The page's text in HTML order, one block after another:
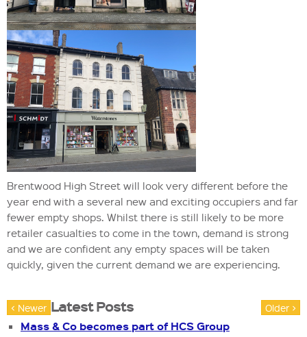
Brentwood High Street will look very different before the
year end with a several new and exciting occupiers and far
fewer empty shops. Whilst there is still likely to be more
retailer casualties to come in the town, demand is strong
and we are confident any empty spaces will be taken
quickly, given the current demand we are experiencing.
< Newer Older >
Latest Posts
Mass & Co becomes part of HCS Group